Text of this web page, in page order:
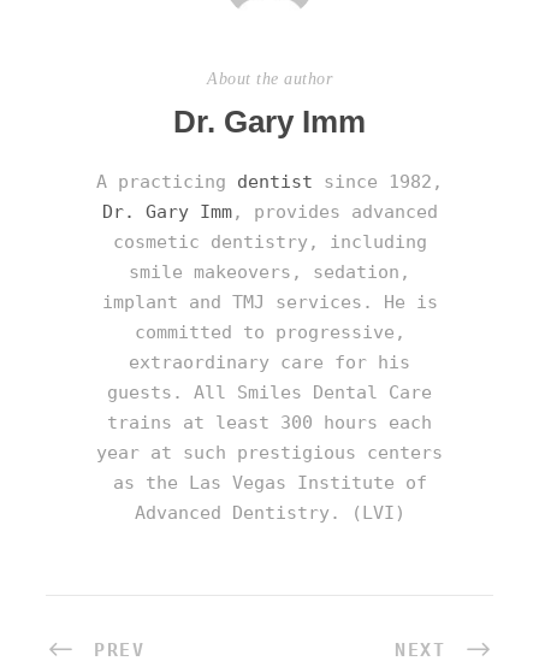
About the author
Dr. Gary Imm
A practicing dentist since 1982,
Dr. Gary Imm, provides advanced
cosmetic dentistry, including
smile makeovers, sedation,
implant and TMJ services. He is
committed to progressive,
extraordinary care for his
guests. All Smiles Dental Care
trains at least 300 hours each
year at such prestigious centers
as the Las Vegas Institute of
Advanced Dentistry. (LVI)
PREV NEXT